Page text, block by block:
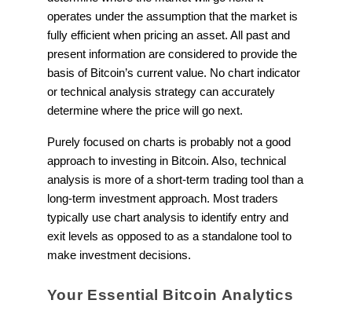
operates under the assumption that the market is
fully efficient when pricing an asset. All past and
present information are considered to provide the
basis of Bitcoin’s current value. No chart indicator
or technical analysis strategy can accurately
determine where the price will go next.
Purely focused on charts is probably not a good
approach to investing in Bitcoin. Also, technical
analysis is more of a short-term trading tool than a
long-term investment approach. Most traders
typically use chart analysis to identify entry and
exit levels as opposed to as a standalone tool to
make investment decisions.
Your Essential Bitcoin Analytics